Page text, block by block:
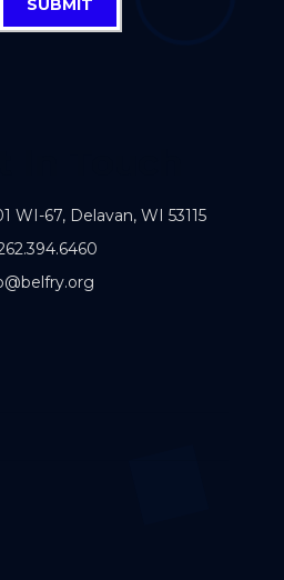
SUBMIT
WI-67, Delavan, WI 53115